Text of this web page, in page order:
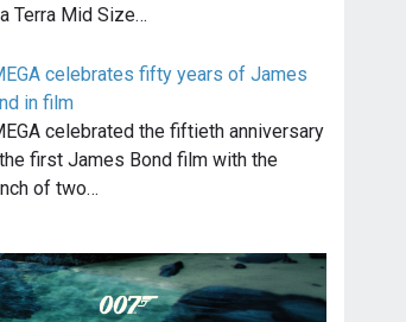
Terra Mid Size…
celebrates fifty years of James
in film
celebrated the fiftieth anniversary
first James Bond film with the
of two…